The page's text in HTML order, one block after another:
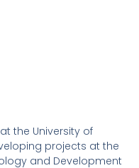
the University of
projects at the
and Development